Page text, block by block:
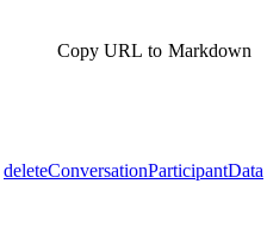
Copy URL to Markdown
deleteConversationParticipantData